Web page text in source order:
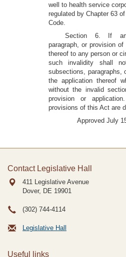
well to health service
regulated by Chapter 63
Code.
Section 6. If
paragraph, or provision
thereof to any person or
such invalidity shall
subsections,
the application thereof
without the invalid
provision or
provisions of this Act are
Approved July
Contact Legislative Hall
411 Legislative Avenue
Dover, DE 19901
(302) 744-4114
Legislative Hall
Useful links